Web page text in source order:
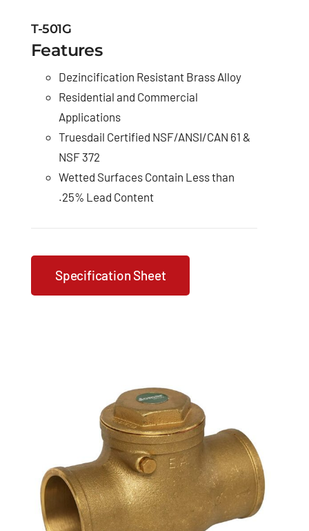
T-501G
Features
Dezincification Resistant Brass Alloy
Residential and Commercial
Applications
Truesdail Certified NSF/ANSI/CAN 61 &
NSF 372
Wetted Surfaces Contain Less than
.25% Lead Content
Specification Sheet